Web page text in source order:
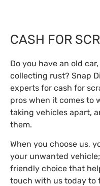
CASH FOR
Do you have an old
collecting rust? Snap
experts for cash for
pros when it comes to
taking vehicles apart,
them.
When you choose us,
your unwanted
friendly choice that
touch with us today to